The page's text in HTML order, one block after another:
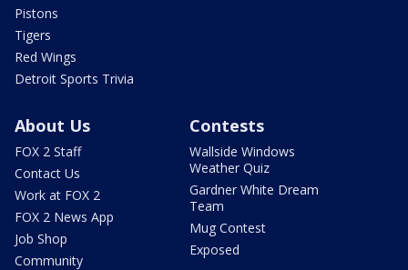
Pistons
Tigers
Red Wings
Detroit Sports Trivia
About Us
FOX 2 Staff
Contact Us
Work at FOX 2
FOX 2 News App
Job Shop
Community
Contests
Wallside Windows
Weather Quiz
Gardner White Dream
Team
Mug Contest
Exposed